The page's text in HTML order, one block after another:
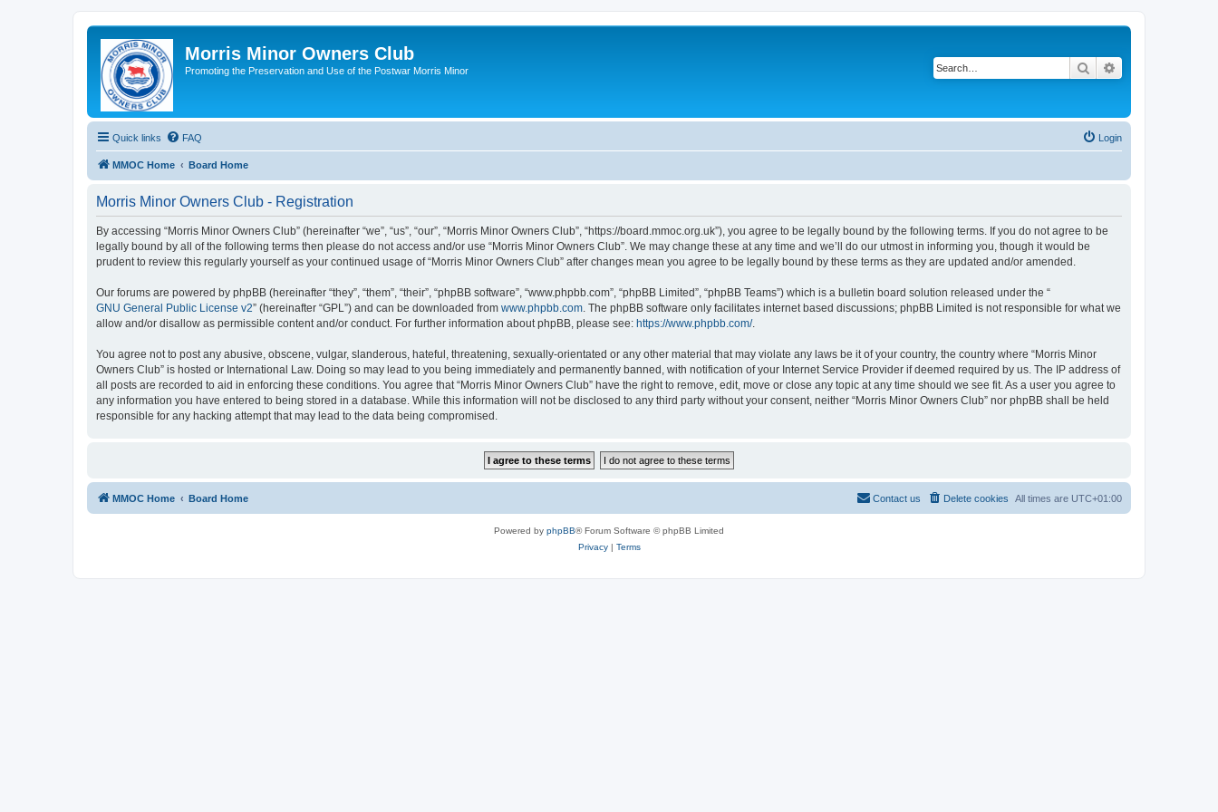
Morris Minor Owners Club
Promoting the Preservation and Use of the Postwar Morris Minor Search
Quick links FAQ Login
MMOC Home Board Home
Morris Minor Owners Club - Registration
By accessing “Morris Minor Owners Club” (hereinafter “we”, “us”, “our”, “Morris Minor Owners Club”, “https://board.mmoc.org.uk”), you agree to be legally bound by the following terms. If you do not agree to be
legally bound by all of the following terms then please do not access and/or use “Morris Minor Owners Club”. We may change these at any time and we’ll do our utmost in informing you, though it would be
prudent to review this regularly yourself as your continued usage of “Morris Minor Owners Club” after changes mean you agree to be legally bound by these terms as they are updated and/or amended.
Our forums are powered by phpBB (hereinafter “they”, “them”, “their”, “phpBB software”, “www.phpbb.com”, “phpBB Limited”, “phpBB Teams”) which is a bulletin board solution released under the “
GNU General Public License v2” (hereinafter “GPL”) and can be downloaded from www.phpbb.com. The phpBB software only facilitates internet based discussions; phpBB Limited is not responsible for what we
allow and/or disallow as permissible content and/or conduct. For further information about phpBB, please see: https://www.phpbb.com/.
You agree not to post any abusive, obscene, vulgar, slanderous, hateful, threatening, sexually-orientated or any other material that may violate any laws be it of your country, the country where “Morris Minor
Owners Club” is hosted or International Law. Doing so may lead to you being immediately and permanently banned, with notification of your Internet Service Provider if deemed required by us. The IP address of
all posts are recorded to aid in enforcing these conditions. You agree that “Morris Minor Owners Club” have the right to remove, edit, move or close any topic at any time should we see fit. As a user you agree to
any information you have entered to being stored in a database. While this information will not be disclosed to any third party without your consent, neither “Morris Minor Owners Club” nor phpBB shall be held
responsible for any hacking attempt that may lead to the data being compromised.
MMOC Home Board Home All times are UTC+01:00
Delete cookies
Contact us
Powered by phpBB® Forum Software © phpBB Limited
Privacy| Terms